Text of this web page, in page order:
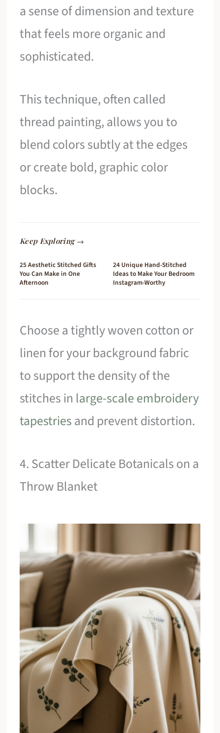
a sense of dimension and texture
that feels more organic and
sophisticated.
This technique, often called
thread painting, allows you to
blend colors subtly at the edges
or create bold, graphic color
blocks.
Keep Exploring →
25 Aesthetic Stitched Gifts
You Can Make in One
Afternoon
24 Unique Hand-Stitched
Ideas to Make Your Bedroom
Instagram-Worthy
Choose a tightly woven cotton or
linen for your background fabric
to support the density of the
stitches in large-scale embroidery
tapestriesand prevent distortion.
4. Scatter Delicate Botanicals on a
Throw Blanket